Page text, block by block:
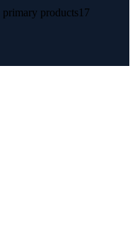
primary products17